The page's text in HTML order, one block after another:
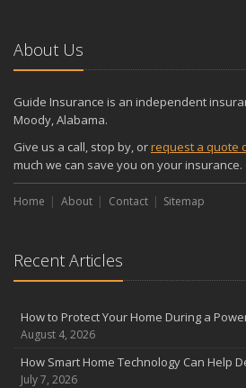
About Us
Guide Insurance is an independent
Moody, Alabama.
Give us a call, stop by, orrequest a quote
much we can save you on your insurance.
Home About Contact Sitemap
Recent Articles
How to Protect Your Home During a
August 4, 2026
How Smart Home Technology Can Help
July 7, 2026